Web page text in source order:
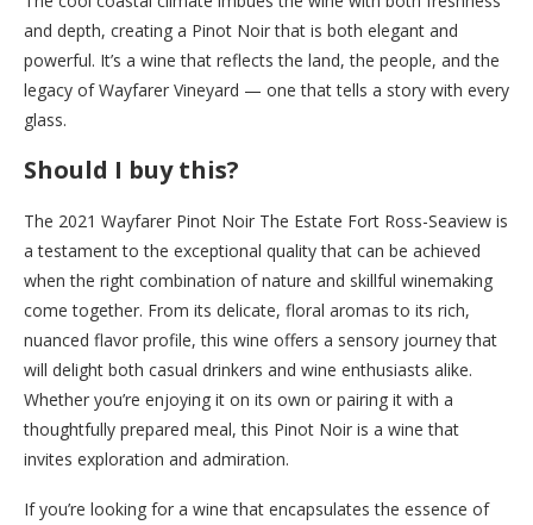
and depth, creating a Pinot Noir that is both elegant and
powerful. It’s a wine that reflects the land, the people, and the
legacy of Wayfarer Vineyard — one that tells a story with every
glass.
Should I buy this?
The 2021 Wayfarer Pinot Noir The Estate Fort Ross-Seaview is
a testament to the exceptional quality that can be achieved
when the right combination of nature and skillful winemaking
come together. From its delicate, floral aromas to its rich,
nuanced flavor profile, this wine offers a sensory journey that
will delight both casual drinkers and wine enthusiasts alike.
Whether you’re enjoying it on its own or pairing it with a
thoughtfully prepared meal, this Pinot Noir is a wine that
invites exploration and admiration.
If you’re looking for a wine that encapsulates the essence of